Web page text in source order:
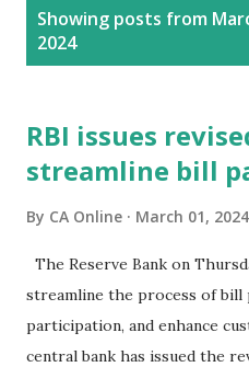
Showing posts from
2024
RBI issues
streamline bill
By CA Online March 01, 2024
The Reserve Bank on
streamline the process of bill
participation, and enhance
central bank has issued the